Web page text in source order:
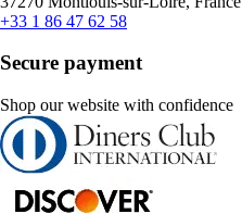
+33 1 86 47 62 58
Secure payment
Shop our website with confidence